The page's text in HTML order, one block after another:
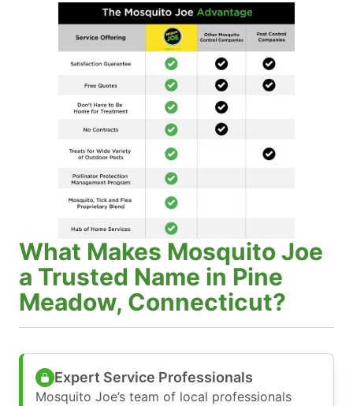
What Makes Mosquito Joe
a Trusted Name in Pine
Meadow, Connecticut?
Expert Service Professionals
Mosquito Joe’s team of local professionals